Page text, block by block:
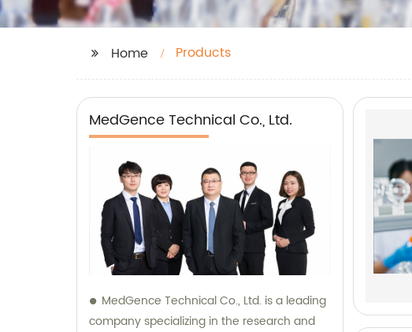
Home Products
MedGence Technical Co., Ltd.
MedGence Technical Co., Ltd. is a leading
company specializing in the research and